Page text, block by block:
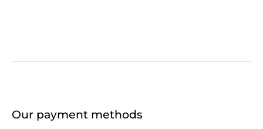
Our payment methods